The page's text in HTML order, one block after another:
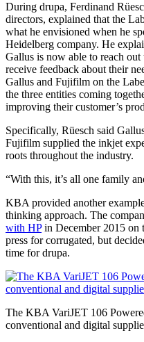
During drupa, Ferdinand
directors, explained that the
what he envisioned when he
Heidelberg company. He
Gallus is now able to reach
receive feedback about their
Gallus and Fujifilm on the
the three entities coming
improving their customer’s
Specifically, Rüesch said
Fujifilm supplied the inkjet
roots throughout the industry.
“With this, it’s all one family
KBA provided another
thinking approach. The
with HPin December 2015 on
press for corrugated, but
time for drupa.
The KBA VariJET 106
conventional and digital